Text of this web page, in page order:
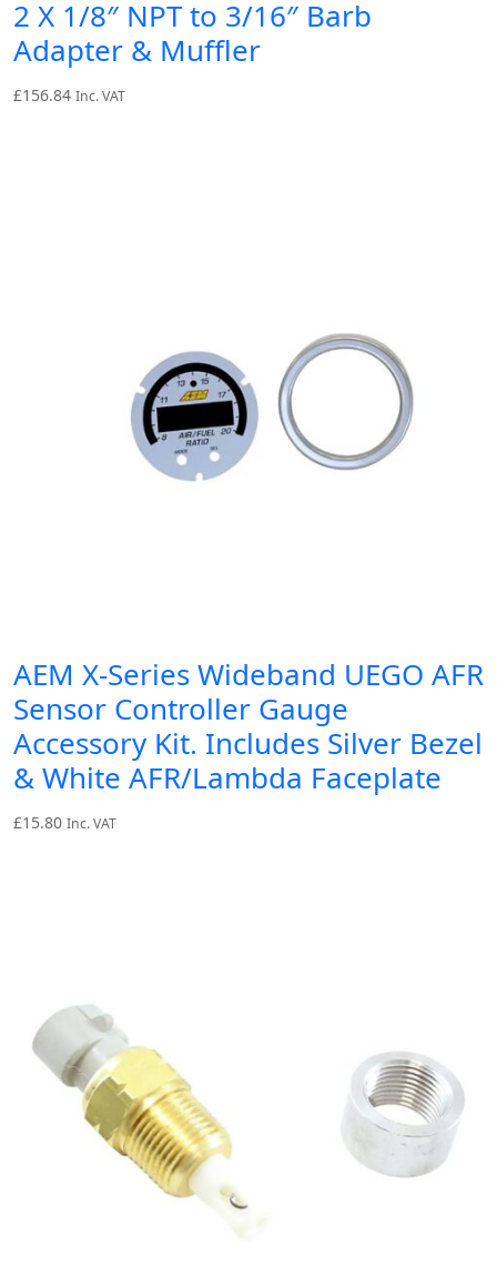
2 X 1/8″ NPT to 3/16″ Barb
Adapter & Muffler
£156.84 Inc. VAT
AEM X-Series Wideband UEGO AFR
Sensor Controller Gauge
Accessory Kit. Includes Silver Bezel
& White AFR/Lambda Faceplate
£15.80 Inc. VAT